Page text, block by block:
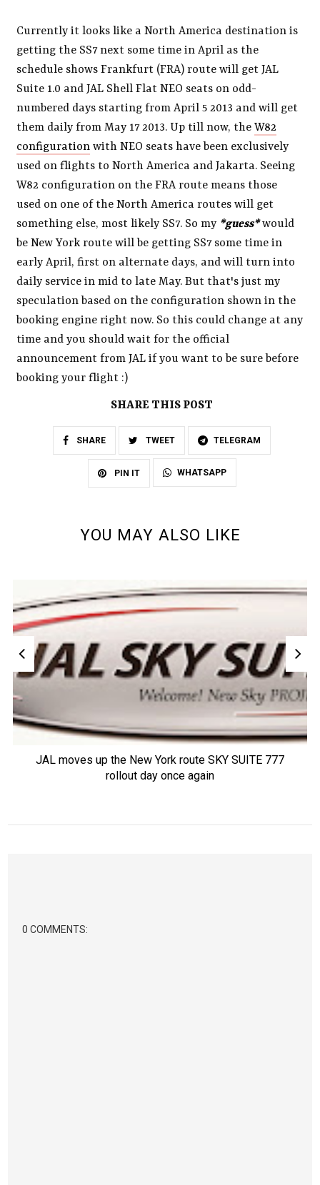
Currently it looks like a North America destination is
getting the SS7 next some time in April as the
schedule shows Frankfurt (FRA) route will get JAL
Suite 1.0 and JAL Shell Flat NEO seats on odd-
numbered days starting from April 5 2013 and will get
them daily from May 17 2013. Up till now, theW82
configuration with NEO seats have been exclusively
used on flights to North America and Jakarta. Seeing
W82 configuration on the FRA route means those
used on one of the North America routes will get
something else, most likely SS7. So my *guess*would
be New York route will be getting SS7 some time in
early April, first on alternate days, and will turn into
daily service in mid to late May. But that's just my
speculation based on the configuration shown in the
booking engine right now. So this could change at any
time and you should wait for the official
announcement from JAL if you want to be sure before
booking your flight :)
SHARE THIS POST
SHARE TWEET TELEGRAM
PIN IT WHATSAPP
YOU MAY ALSO LIKE
JAL moves up the New York route SKY SUITE 777
rollout day once again
0 COMMENTS: